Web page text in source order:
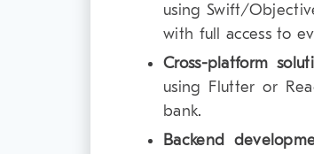
using Swift/
with full access to
Cross-platform
using Flutter or
bank.
Backend